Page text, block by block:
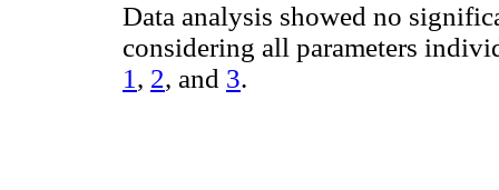
Data analysis showed no
considering all parameters
1 , 2, and 3.